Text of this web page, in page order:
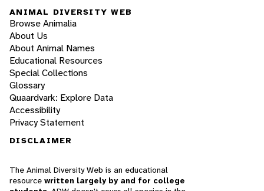
ANIMAL DIVERSITY WEB
Browse Animalia
About Us
About Animal Names
Educational Resources
Special Collections
Glossary
Quaardvark: Explore Data
Accessibility
Privacy Statement
DISCLAIMER
The Animal Diversity Web is an educational
resource written largely by and for college